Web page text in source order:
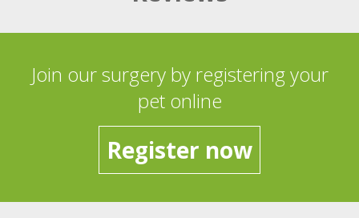
Join our surgery by registering your
pet online
Register now